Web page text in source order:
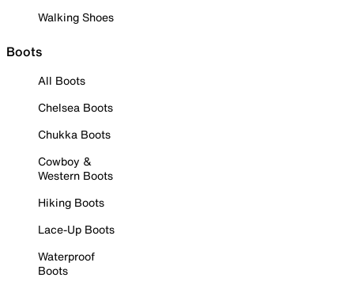
Walking Shoes
Boots
All Boots
Chelsea Boots
Chukka Boots
Cowboy &
Western Boots
Hiking Boots
Lace-Up Boots
Waterproof
Boots